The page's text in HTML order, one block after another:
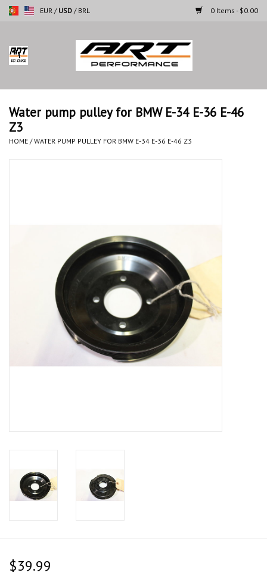
EUR / USD / BRL 0 Items - $0.00
Home
Motorcycles
Cars
Water pump pulley for BMW E-34 E-36 E-46
Z3
HOME /WATER PUMP PULLEY FOR BMW E-34 E-36 E-46 Z3
$39.99